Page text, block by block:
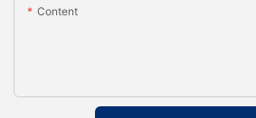
Content